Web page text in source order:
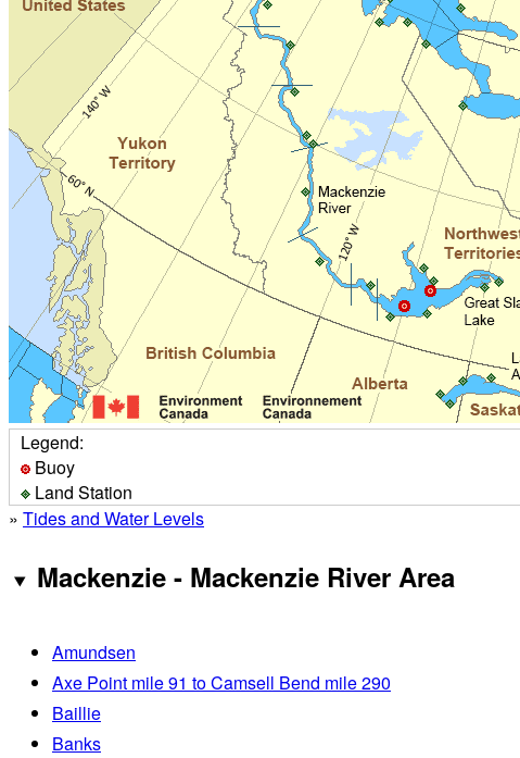
Legend:
Buoy
Land Station
» Tides and Water Levels
Mackenzie - Mackenzie River Area
Amundsen
Axe Point mile 91 to Camsell Bend mile 290
Baillie
Banks